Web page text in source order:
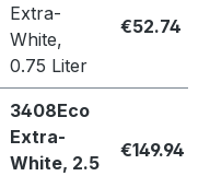
Extra-
White,
0.75 Liter
€52.74
3408Eco
Extra-
White, 2.5
€149.94